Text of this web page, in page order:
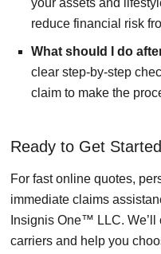
your assets and
reduce financial risk
What should I do
clear step-by-step
claim to make the
Ready to Get
For fast online quotes,
immediate claims
Insignis One™ LLC.
carriers and help you